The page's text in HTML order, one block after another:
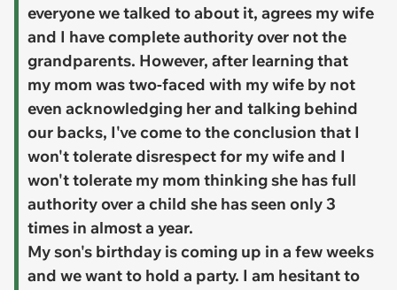
everyone we talked to about it, agrees my wife
and I have complete authority over not the
grandparents. However, after learning that
my mom was two-faced with my wife by not
even acknowledging her and talking behind
our backs, I've come to the conclusion that I
won't tolerate disrespect for my wife and I
won't tolerate my mom thinking she has full
authority over a child she has seen only 3
times in almost a year.
My son's birthday is coming up in a few weeks
and we want to hold a party. I am hesitant to